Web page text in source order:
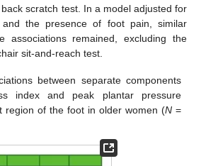
scratch test. In a model adjusted for
the presence of foot pain, similar
associations remained, excluding the
sit-and-reach test.
between separate components
index and peak plantar pressure
region of the foot in older women (N=